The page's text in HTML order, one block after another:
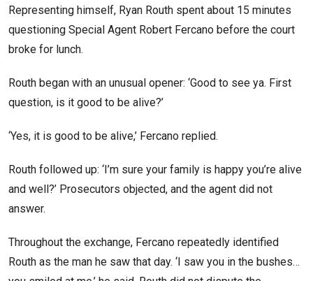
Representing himself, Ryan Routh spent about 15 minutes
questioning Special Agent Robert Fercano before the court
broke for lunch.
Routh began with an unusual opener: ‘Good to see ya. First
question, is it good to be alive?’
‘Yes, it is good to be alive,’ Fercano replied.
Routh followed up: ‘I’m sure your family is happy you’re alive
and well?’ Prosecutors objected, and the agent did not
answer.
Throughout the exchange, Fercano repeatedly identified
Routh as the man he saw that day. ‘I saw you in the bushes…